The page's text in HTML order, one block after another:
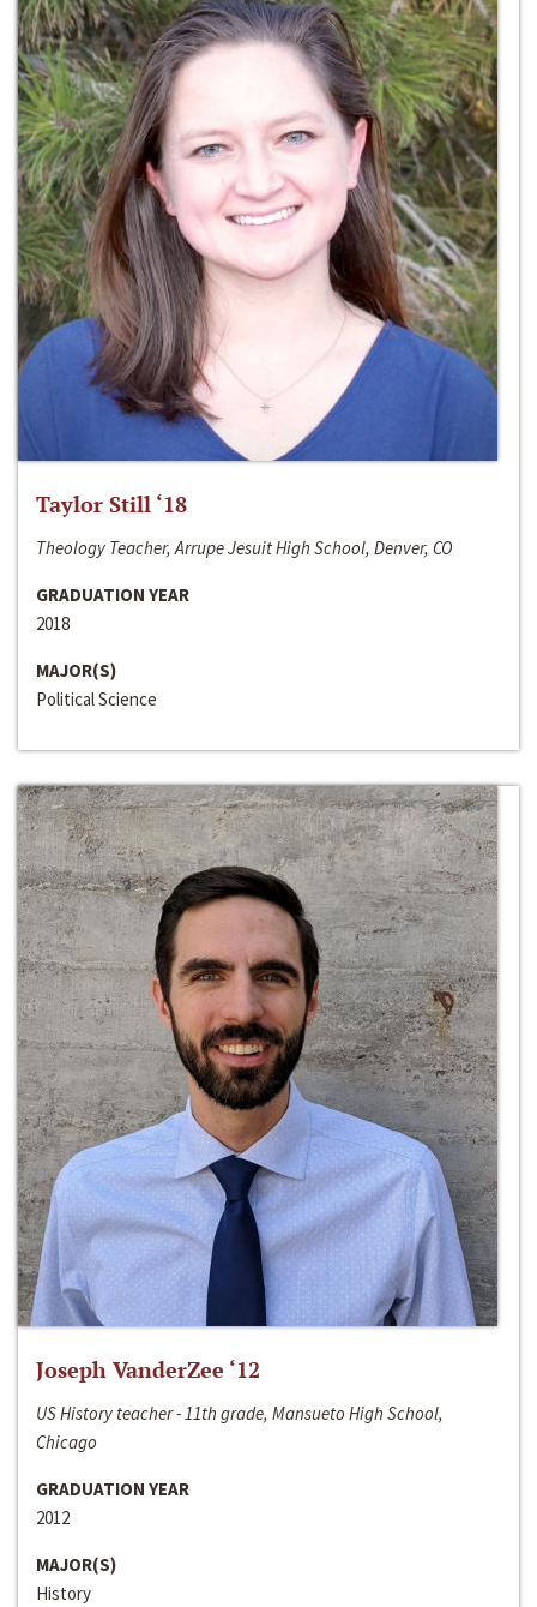
Taylor Still ‘18
Theology Teacher, Arrupe Jesuit High School, Denver, CO
GRADUATION YEAR
2018
MAJOR(S)
Political Science
Joseph VanderZee ‘12
US History teacher - 11th grade, Mansueto High School,
Chicago
GRADUATION YEAR
2012
MAJOR(S)
History